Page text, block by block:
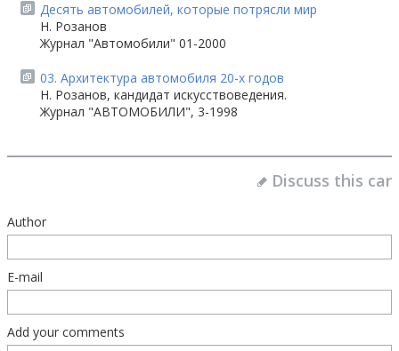
Десять автомобилей, которые потрясли мир
Н. Розанов
Журнал "Автомобили" 01-2000
03. Архитектура автомобиля 20-х годов
Н. Розанов, кандидат искусствоведения.
Журнал "АВТОМОБИЛИ", 3-1998
Discuss this car
Author
E-mail
Add your comments